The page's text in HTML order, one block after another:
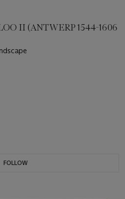
II (ANTWERP 1544-1606
FOLLOW